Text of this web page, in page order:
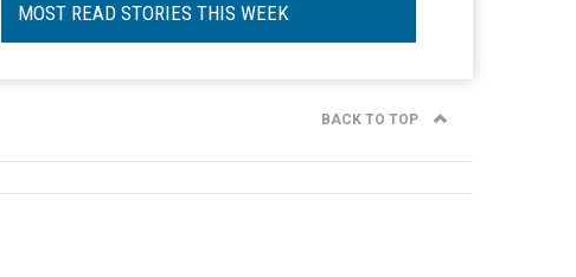
MOST READ STORIES THIS WEEK
BACK TO TOP